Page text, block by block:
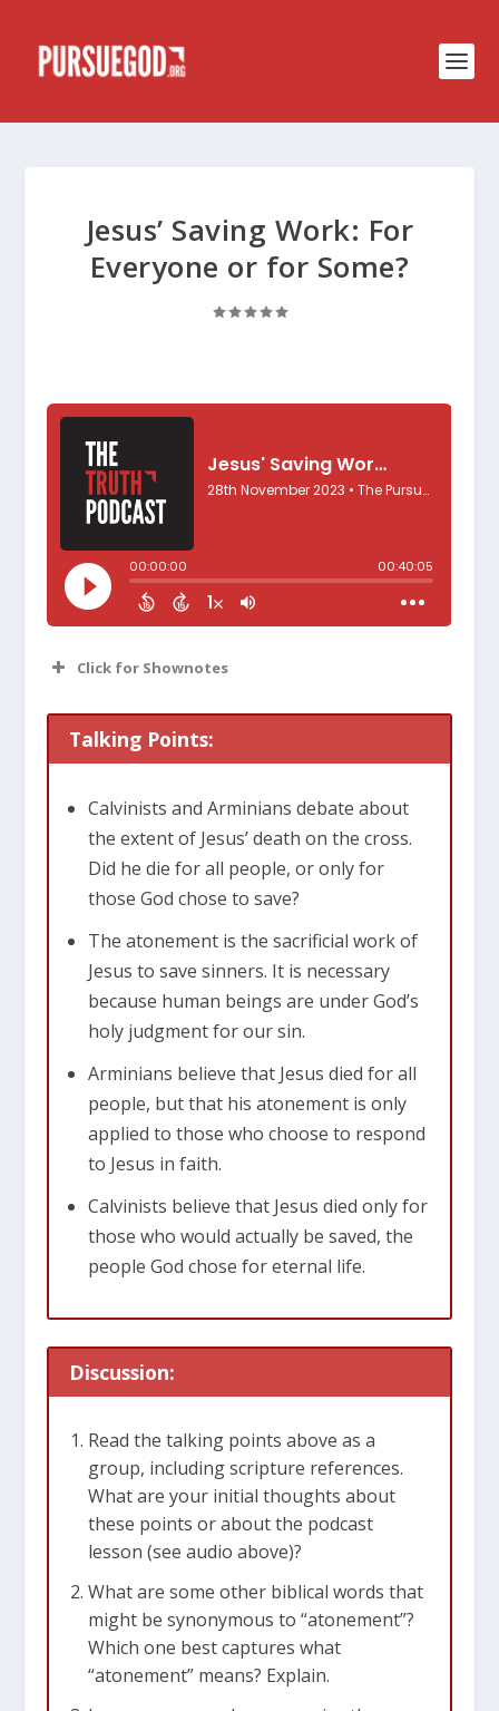
Jesus’ Saving Work: For
Everyone or for Some?
Click for Shownotes
Talking Points:
Calvinists and Arminians debate about
the extent of Jesus’ death on the cross.
Did he die for all people, or only for
those God chose to save?
The atonement is the sacrificial work of
Jesus to save sinners. It is necessary
because human beings are under God’s
holy judgment for our sin.
Arminians believe that Jesus died for all
people, but that his atonement is only
applied to those who choose to respond
to Jesus in faith.
Calvinists believe that Jesus died only for
those who would actually be saved, the
people God chose for eternal life.
Discussion:
Read the talking points above as a
group, including scripture references.
What are your initial thoughts about
these points or about the podcast
lesson (see audio above)?
What are some other biblical words that
might be synonymous to “atonement”?
Which one best captures what
“atonement” means? Explain.